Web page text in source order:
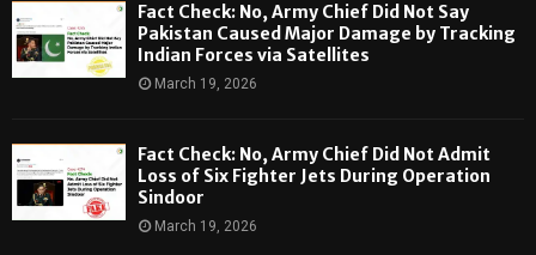
Fact Check: No, Army Chief Did Not Say
Pakistan Caused Major Damage by Tracking
Indian Forces via Satellites
March 19, 2026
Fact Check: No, Army Chief Did Not Admit
Loss of Six Fighter Jets During Operation
Sindoor
March 19, 2026